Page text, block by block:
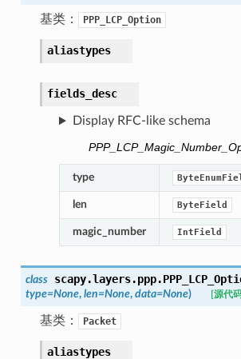
基类： PPP_LCP_Option
aliastypes
fields_desc
Display RFC-like schema
type
len ByteField
magic_number IntField
class scapy.layers.ppp.
type=None, len=None, data=None) [源代
基类： Packet
aliastypes